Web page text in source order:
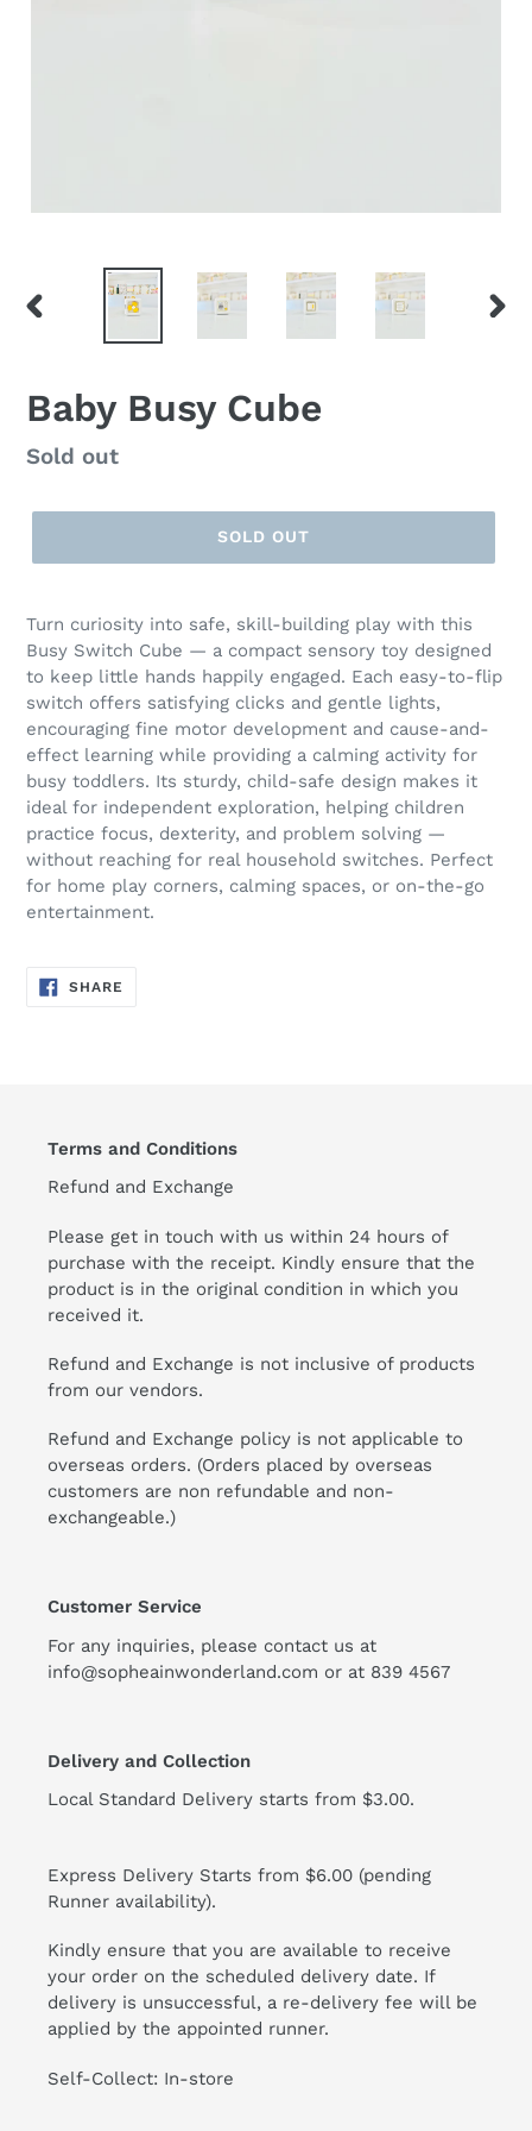
Baby Busy Cube
Regular
Sold out
SOLD OUT
Turn curiosity into safe, skill-building play with this
Busy Switch Cube — a compact sensory toy designed
to keep little hands happily engaged. Each easy-to-flip
switch offers satisfying clicks and gentle lights,
encouraging fine motor development and cause-and-
effect learning while providing a calming activity for
busy toddlers. Its sturdy, child-safe design makes it
ideal for independent exploration, helping children
practice focus, dexterity, and problem solving —
without reaching for real household switches. Perfect
for home play corners, calming spaces, or on-the-go
entertainment.
SHARE
ON
Terms and Conditions
Refund and Exchange
Please get in touch with us within 24 hours of
purchase with the receipt. Kindly ensure that the
product is in the original condition in which you
received it.
Refund and Exchange is not inclusive of products
from our vendors.
Refund and Exchange policy is not applicable to
overseas orders. (Orders placed by overseas
customers are non refundable and non-
exchangeable.)
Customer Service
For any inquiries, please contact us at
info@sopheainwonderland.com or at 839 4567
Delivery and Collection
Local Standard Delivery starts from $3.00.
Express Delivery Starts from $6.00 (pending
Runner availability).
Kindly ensure that you are available to receive
your order on the scheduled delivery date. If
delivery is unsuccessful, a re-delivery fee will be
applied by the appointed runner.
Self-Collect: In-store